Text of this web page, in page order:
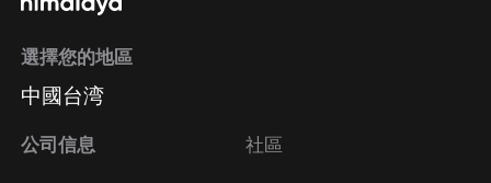
選擇您的地區
中國台湾
公司信息 社區